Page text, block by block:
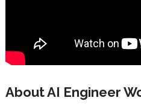
About AI Engineer